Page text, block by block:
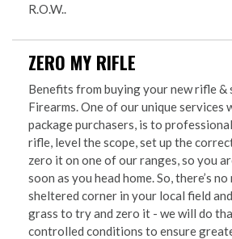
R.O.W..
ZERO MY RIFLE
Benefits from buying your new rifle &
Firearms. One of our unique services
package purchasers, is to
rifle, level the scope, set up the
zero it on one of our ranges, so you
soon as you head home. So, there’s
sheltered corner in your local field
grass to try and zero it - we will do
controlled conditions to ensure